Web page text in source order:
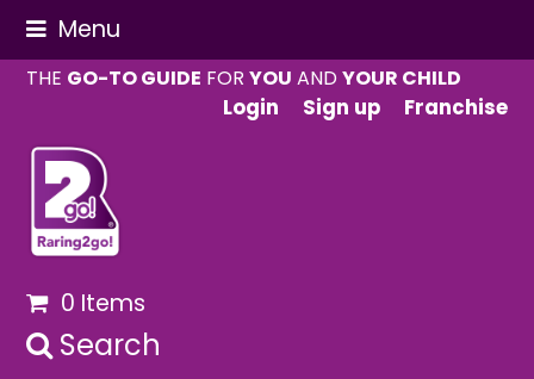
Menu
THE GO-TO GUIDE FORYOU ANDYOUR CHILD
Login
Sign up Franchise
0 Items
Search